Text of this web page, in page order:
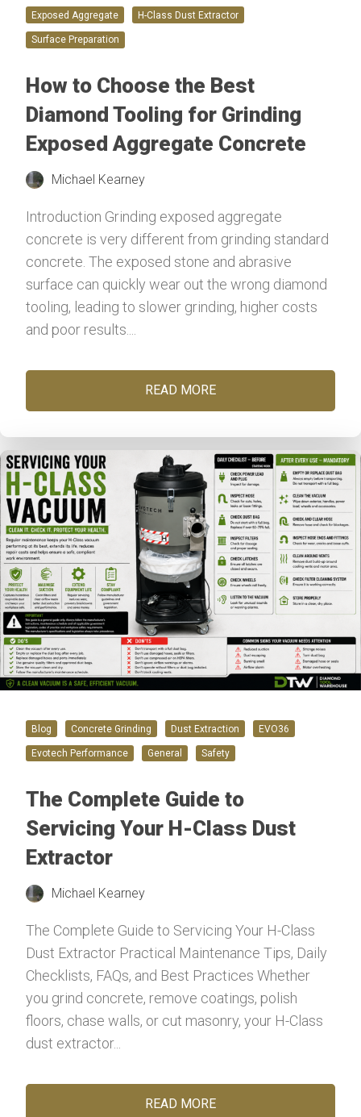
Exposed Aggregate H-Class Dust Extractor
Surface Preparation
How to Choose the Best
Diamond Tooling for Grinding
Exposed Aggregate Concrete
Michael Kearney
Introduction Grinding exposed aggregate
concrete is very different from grinding standard
concrete. The exposed stone and abrasive
surface can quickly wear out the wrong diamond
tooling, leading to slower grinding, higher costs
and poor results....
READ MORE
Blog Concrete Grinding Dust Extraction EVO36
Evotech Performance General Safety
The Complete Guide to
Servicing Your H-Class Dust
Extractor
Michael Kearney
The Complete Guide to Servicing Your H-Class
Dust Extractor Practical Maintenance Tips, Daily
Checklists, FAQs, and Best Practices Whether
you grind concrete, remove coatings, polish
floors, chase walls, or cut masonry, your H-Class
dust extractor...
READ MORE